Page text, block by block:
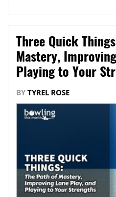
Three Quick
Mastery,
Playing to Your
BY TYREL ROSE